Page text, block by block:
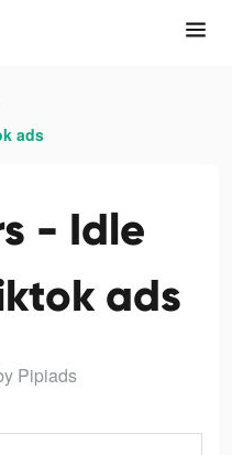
ads
- Idle
ads
Pipiads